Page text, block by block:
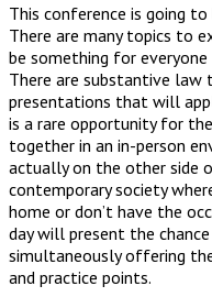
This conference is going
There are many topics to
be something for
There are substantive
presentations that will
is a rare opportunity for
together in an in-person
actually on the other side
contemporary society
home or don’t have the
day will present the
simultaneously offering
and practice points.